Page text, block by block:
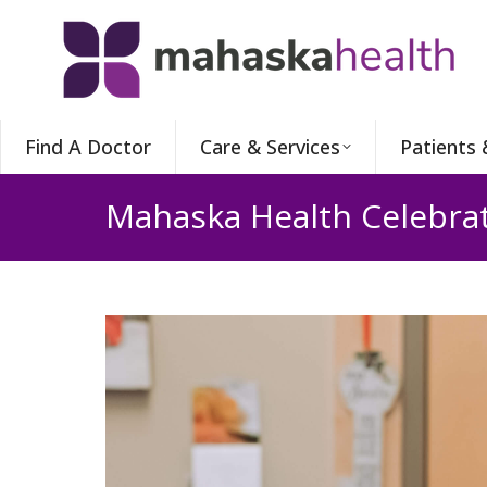
Find A Doctor Care & Services Patients
Mahaska Health